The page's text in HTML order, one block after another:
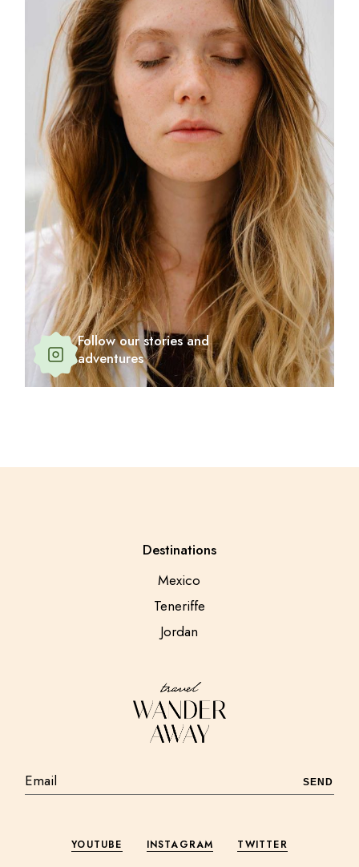
Follow our stories and
adventures
Destinations
Mexico
Teneriffe
Jordan
SEND
YOUTUBE INSTAGRAM TWITTER